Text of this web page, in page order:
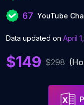
67 YouTube
Data updated on April
$149 $298